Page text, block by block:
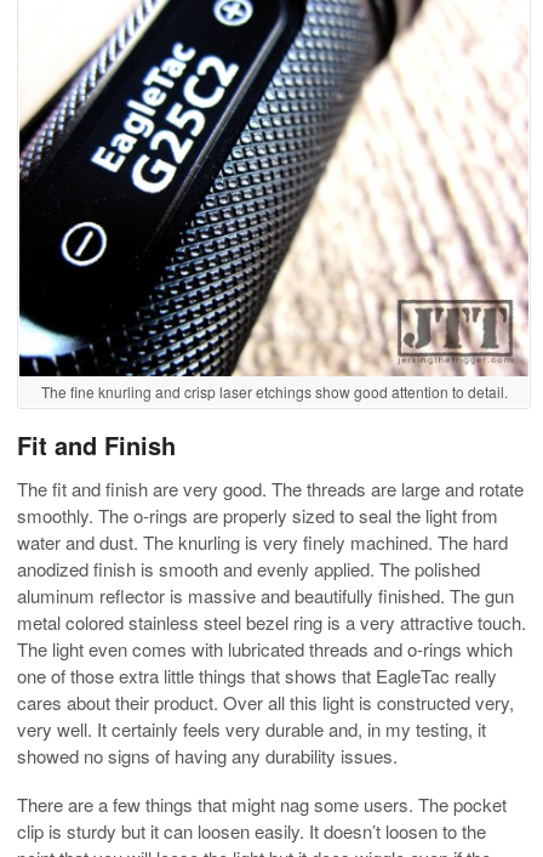
The fine knurling and crisp laser etchings show good attention to detail.
Fit and Finish
The fit and finish are very good. The threads are large and rotate
smoothly. The o-rings are properly sized to seal the light from
water and dust. The knurling is very finely machined. The hard
anodized finish is smooth and evenly applied. The polished
aluminum reflector is massive and beautifully finished. The gun
metal colored stainless steel bezel ring is a very attractive touch.
The light even comes with lubricated threads and o-rings which
one of those extra little things that shows that EagleTac really
cares about their product. Over all this light is constructed very,
very well. It certainly feels very durable and, in my testing, it
showed no signs of having any durability issues.
There are a few things that might nag some users. The pocket
clip is sturdy but it can loosen easily. It doesn’t loosen to the